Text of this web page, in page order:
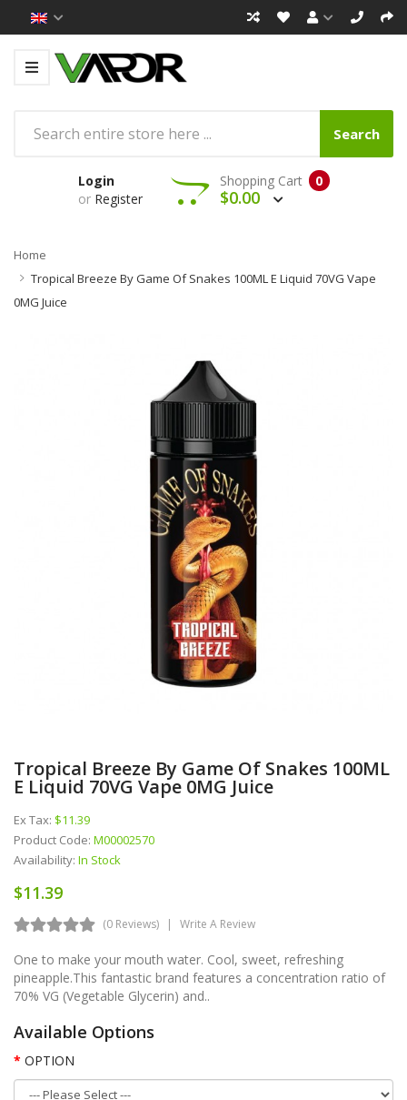
Search
Login
or Register
0
Shopping Cart
$0.00
Home
Tropical Breeze By Game Of Snakes 100ML E Liquid 70VG Vape
0MG Juice
Tropical Breeze By Game Of Snakes 100ML
E Liquid 70VG Vape 0MG Juice
Ex Tax: $11.39
Product Code: M00002570
Availability: In Stock
$11.39
(0 Reviews) Write A Review
One to make your mouth water. Cool, sweet, refreshing
pineapple.This fantastic brand features a concentration ratio of
70% VG (Vegetable Glycerin) and..
Available Options
OPTION